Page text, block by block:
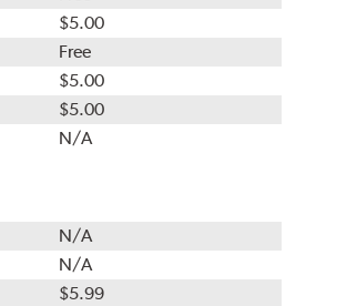
$5.00
Free
$5.00
$5.00
N/A
N/A
N/A
$5.99